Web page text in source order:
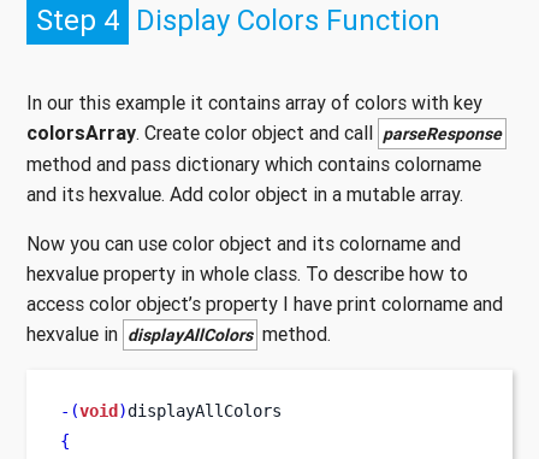
Step 4 Display Colors Function
In our this example it contains array of colors with key
colorsArray. Create color object and call parseResponse
method and pass dictionary which contains colorname
and its hexvalue. Add color object in a mutable array.
Now you can use color object and its colorname and
hexvalue property in whole class. To describe how to
access color object’s property I have print colorname and
hexvalue in displayAllColors method.
-(void )displayAllColors
{